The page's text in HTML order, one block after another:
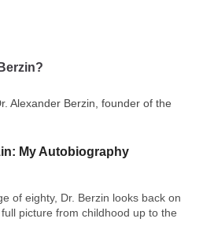
Alexander Berzin, founder of the
My Autobiography
of eighty, Dr. Berzin looks back on
picture from childhood up to the